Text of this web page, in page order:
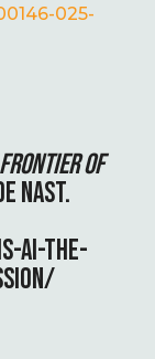
025-
OF
NAST.
AI-THE-